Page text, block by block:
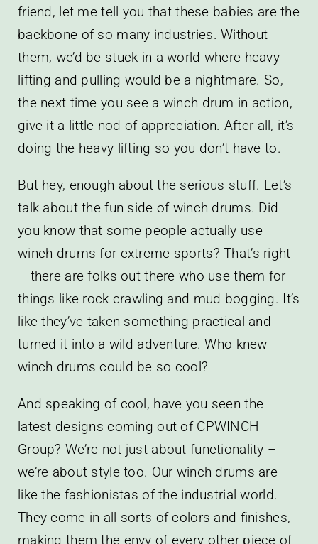
friend, let me tell you that these babies are the
backbone of so many industries. Without
them, we’d be stuck in a world where heavy
lifting and pulling would be a nightmare. So,
the next time you see a winch drum in action,
give it a little nod of appreciation. After all, it’s
doing the heavy lifting so you don’t have to.
But hey, enough about the serious stuff. Let’s
talk about the fun side of winch drums. Did
you know that some people actually use
winch drums for extreme sports? That’s right
– there are folks out there who use them for
things like rock crawling and mud bogging. It’s
like they’ve taken something practical and
turned it into a wild adventure. Who knew
winch drums could be so cool?
And speaking of cool, have you seen the
latest designs coming out of CPWINCH
Group? We’re not just about functionality –
we’re about style too. Our winch drums are
like the fashionistas of the industrial world.
They come in all sorts of colors and finishes,
making them the envy of every other piece of